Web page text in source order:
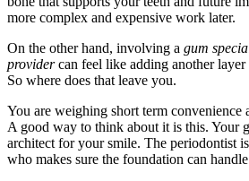
more complex and expensive work later.
On the other hand, involving a gum
providercan feel like adding another layer
So where does that leave you.
You are weighing short term convenience
A good way to think about it is this. Your
architect for your smile. The periodontist
who makes sure the foundation can